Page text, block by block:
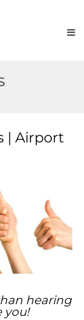
| Airport
hearing
you!